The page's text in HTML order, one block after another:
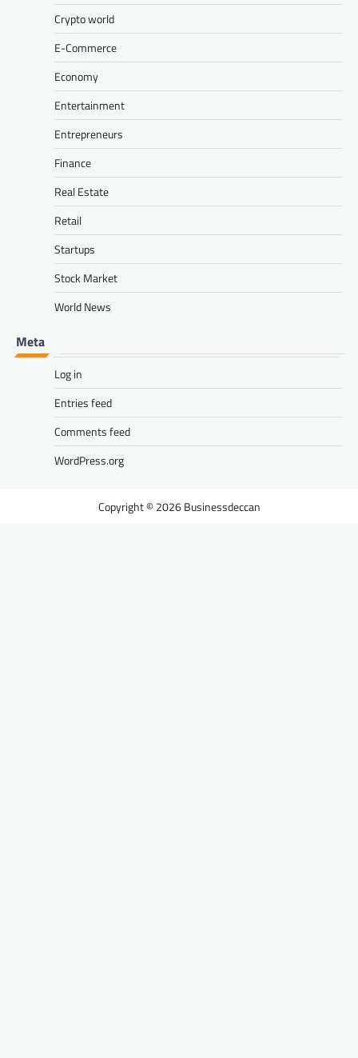
Crypto world
E-Commerce
Economy
Entertainment
Entrepreneurs
Finance
Real Estate
Retail
Startups
Stock Market
World News
Meta
Log in
Entries feed
Comments feed
WordPress.org
Businessdeccan